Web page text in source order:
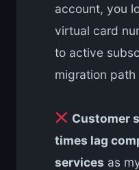
account, you
virtual card
to active
migration path
Customer
times lag
services as